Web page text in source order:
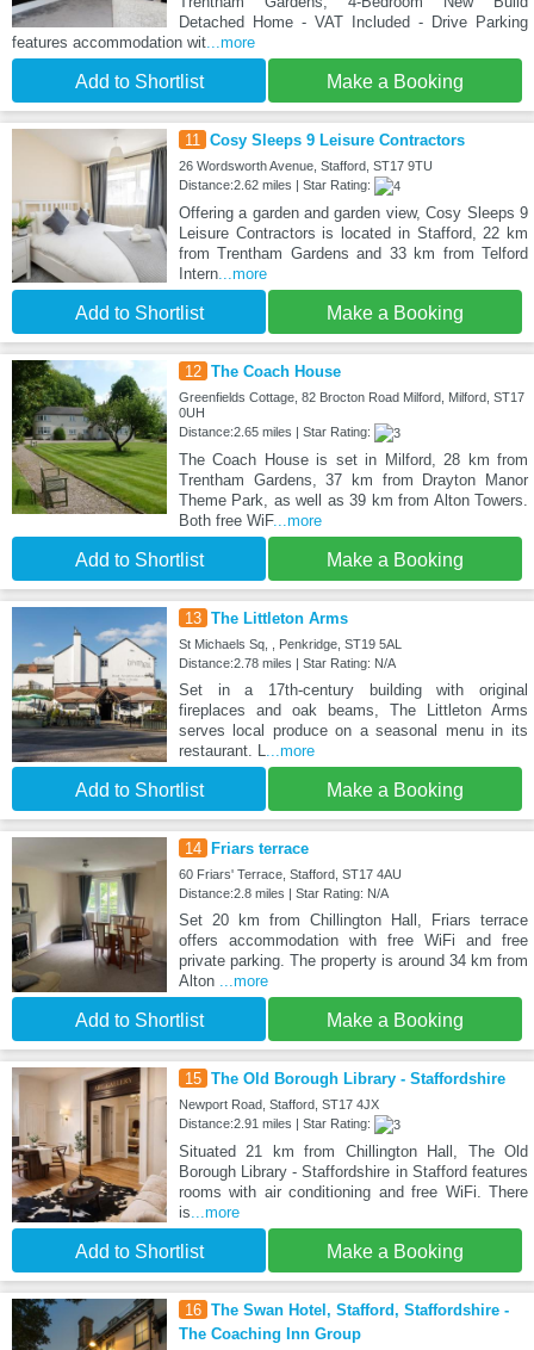
Detached Home - VAT Included - Drive Parking
features accommodation wit ...more
Add to Shortlist Make a Booking
11 Cosy Sleeps 9 Leisure Contractors
26 Wordsworth Avenue, Stafford, ST17 9TU
Distance:2.62 miles | Star Rating:
Offering a garden and garden view, Cosy Sleeps 9
Leisure Contractors is located in Stafford, 22 km
from Trentham Gardens and 33 km from Telford
Intern...more
Add to Shortlist Make a Booking
12 The Coach House
Greenfields Cottage, 82 Brocton Road Milford, Milford, ST17
0UH
Distance:2.65 miles | Star Rating:
The Coach House is set in Milford, 28 km from
Trentham Gardens, 37 km from Drayton Manor
Theme Park, as well as 39 km from Alton Towers.
Both free WiF...more
Add to Shortlist Make a Booking
13 The Littleton Arms
St Michaels Sq, , Penkridge, ST19 5AL
Distance:2.78 miles | Star Rating: N/A
Set in a 17th-century building with original
fireplaces and oak beams, The Littleton Arms
serves local produce on a seasonal menu in its
restaurant. L
...more
Add to Shortlist Make a Booking
14 Friars terrace
60 Friars' Terrace, Stafford, ST17 4AU
Distance:2.8 miles | Star Rating: N/A
Set 20 km from Chillington Hall, Friars terrace
offers accommodation with free WiFi and free
private parking. The property is around 34 km from
Alton
...more
Add to Shortlist Make a Booking
15 The Old Borough Library - Staffordshire
Newport Road, Stafford, ST17 4JX
Distance:2.91 miles | Star Rating:
Situated 21 km from Chillington Hall, The Old
Borough Library - Staffordshire in Stafford features
rooms with air conditioning and free WiFi. There
is ...more
Add to Shortlist Make a Booking
16 The Swan Hotel, Stafford, Staffordshire -
The Coaching Inn Group